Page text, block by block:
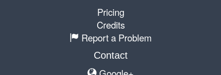
Pricing
Credits
Report a Problem
Contact